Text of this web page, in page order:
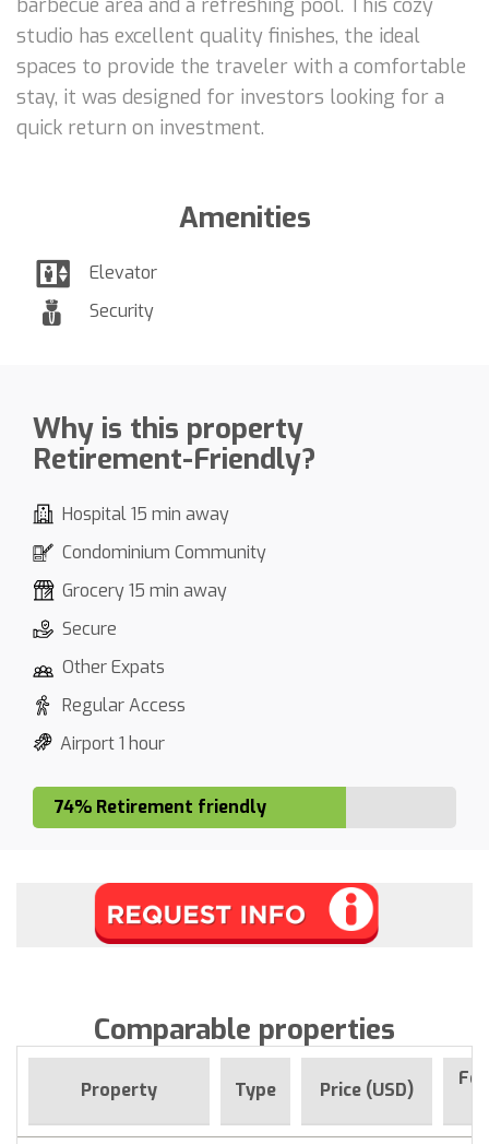
studio has excellent quality finishes, the ideal
spaces to provide the traveler with a comfortable
stay, it was designed for investors looking for a
quick return on investment.
Amenities
Elevator
Security
Why is this property
Retirement-Friendly?
Hospital 15 min away
Condominium Community
Grocery 15 min away
Secure
Other Expats
Regular Access
Airport 1 hour
74% Retirement friendly
Comparable properties
Property Type Price (USD)